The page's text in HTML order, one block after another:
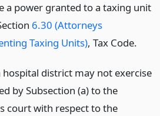
a power granted to a taxing unit
6.30 (Attorneys
Taxing Units), Tax Code.
hospital district may not exercise
by Subsection (a) to the
court with respect to the